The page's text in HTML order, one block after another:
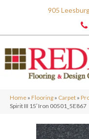
905
Home » Flooring » Carpet »
Spirit III 15′ Iron 00501_5E867